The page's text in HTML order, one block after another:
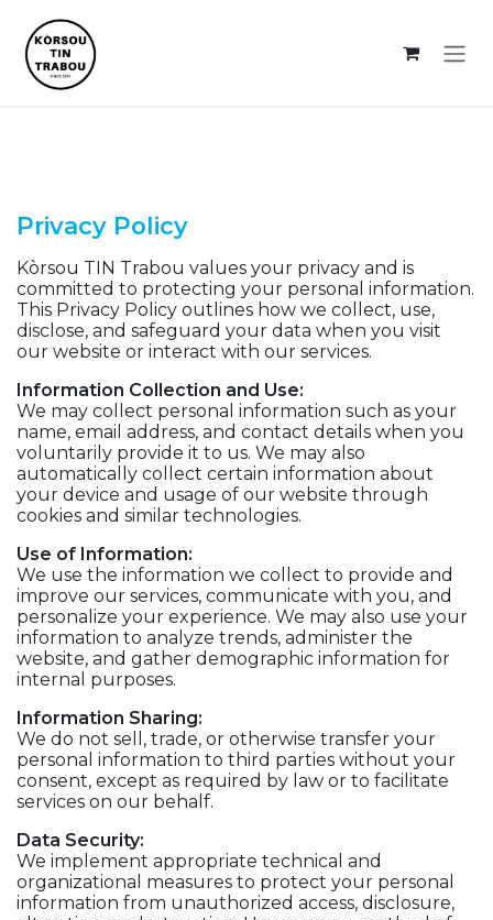
Privacy Policy
Kòrsou TIN Trabou values your privacy and is
committed to protecting your personal information.
This Privacy Policy outlines how we collect, use,
disclose, and safeguard your data when you visit
our website or interact with our services.
Information Collection and Use:
We may collect personal information such as your
name, email address, and contact details when you
voluntarily provide it to us. We may also
automatically collect certain information about
your device and usage of our website through
cookies and similar technologies.
Use of Information:
We use the information we collect to provide and
improve our services, communicate with you, and
personalize your experience. We may also use your
information to analyze trends, administer the
website, and gather demographic information for
internal purposes.
Information Sharing:
We do not sell, trade, or otherwise transfer your
personal information to third parties without your
consent, except as required by law or to facilitate
services on our behalf.
Data Security:
We implement appropriate technical and
organizational measures to protect your personal
information from unauthorized access, disclosure,